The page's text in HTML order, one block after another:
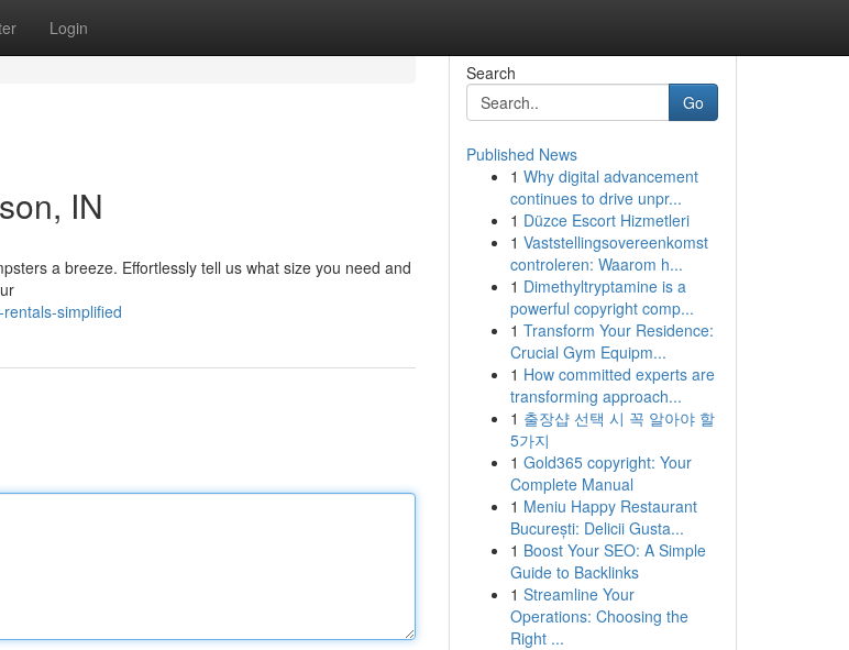
Login
IN
a breeze. Effortlessly tell us what size you need and
simplified
Search
Go
Published News
1 Why digital advancement
continues to drive unpr...
1 Düzce Escort Hizmetleri
1 Vaststellingsovereenkomst
controleren: Waarom h...
1 Dimethyltryptamine is a
powerful copyright comp...
1 Transform Your Residence:
Crucial Gym Equipm...
1 How committed experts are
transforming approach...
1 출장샵 선택 시 꼭 알아야 할
5가지
1 Gold365 copyright: Your
Complete Manual
1 Meniu Happy Restaurant
București: Delicii Gusta...
1 Boost Your SEO: A Simple
Guide to Backlinks
1 Streamline Your
Operations: Choosing the
Right ...